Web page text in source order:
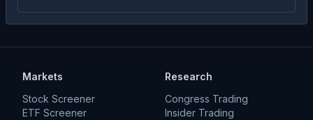
Markets
Stock Screener
ETF Screener
Research
Congress Trading
Insider Trading